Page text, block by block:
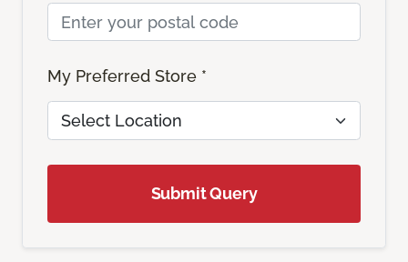
My Preferred Store *
Submit Query